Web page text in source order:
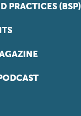
PRACTICES (BSP)